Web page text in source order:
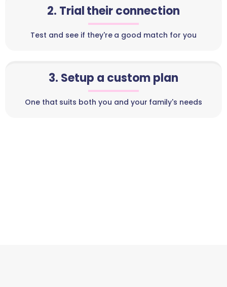
2. Trial their connection
Test and see if they're a good match for you
3. Setup a custom plan
One that suits both you and your family's needs